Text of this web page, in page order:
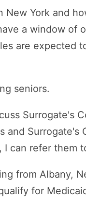
New York and
a window of
are expected
seniors.
Surrogate's
and Surrogate's
can refer them
from Albany,
for